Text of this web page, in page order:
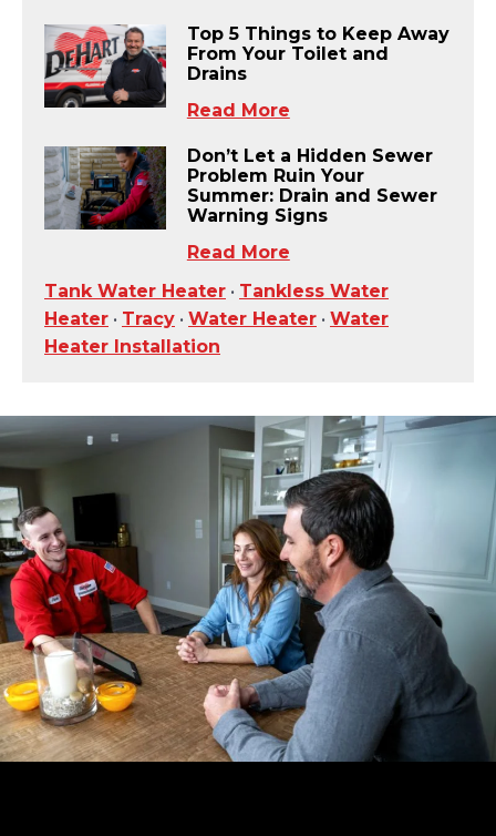
Top 5 Things to Keep Away
From Your Toilet and
Drains
Read More
Don’t Let a Hidden Sewer
Problem Ruin Your
Summer: Drain and Sewer
Warning Signs
Read More
Tank Water Heater • Tankless Water
Heater • Tracy • Water Heater • Water
Heater Installation